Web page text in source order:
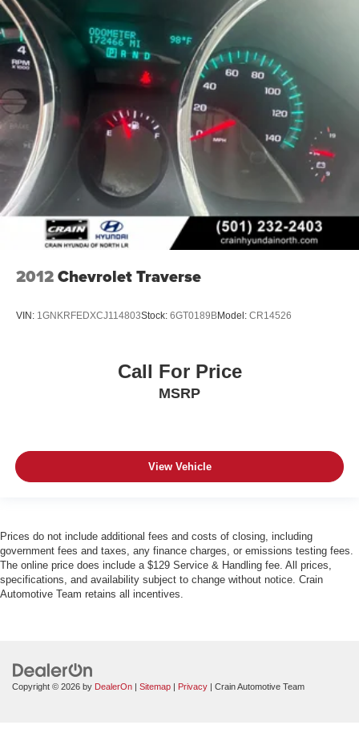
2012Chevrolet Traverse
VIN: 1GNKRFEDXCJ114803Stock: 6GT0189BModel: CR14526
Call For Price
MSRP
View Vehicle
Prices do not include additional fees and costs of closing, including
government fees and taxes, any finance charges, or emissions testing fees.
The online price does include a $129 Service & Handling fee. All prices,
specifications, and availability subject to change without notice. Crain
Automotive Team retains all incentives.
Copyright © 2026 by DealerOn | Sitemap | Privacy | Crain Automotive Team